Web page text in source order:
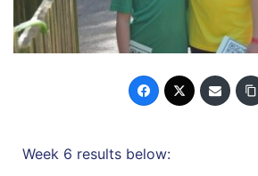
Week 6 results below: